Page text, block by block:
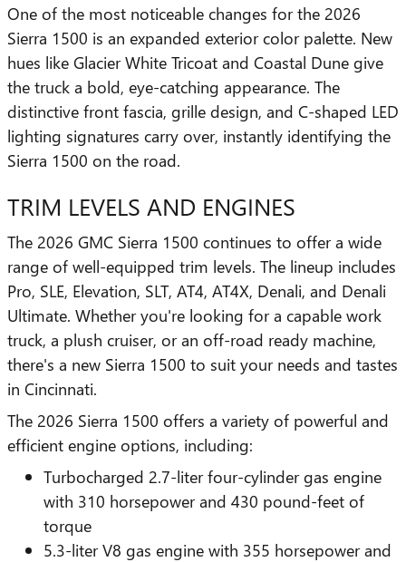
One of the most noticeable changes for the 2026
Sierra 1500 is an expanded exterior color palette. New
hues like Glacier White Tricoat and Coastal Dune give
the truck a bold, eye-catching appearance. The
distinctive front fascia, grille design, and C-shaped LED
lighting signatures carry over, instantly identifying the
Sierra 1500 on the road.
TRIM LEVELS AND ENGINES
The 2026 GMC Sierra 1500 continues to offer a wide
range of well-equipped trim levels. The lineup includes
Pro, SLE, Elevation, SLT, AT4, AT4X, Denali, and Denali
Ultimate. Whether you're looking for a capable work
truck, a plush cruiser, or an off-road ready machine,
there's a new Sierra 1500 to suit your needs and tastes
in Cincinnati.
The 2026 Sierra 1500 offers a variety of powerful and
efficient engine options, including:
Turbocharged 2.7-liter four-cylinder gas engine
with 310 horsepower and 430 pound-feet of
torque
5.3-liter V8 gas engine with 355 horsepower and